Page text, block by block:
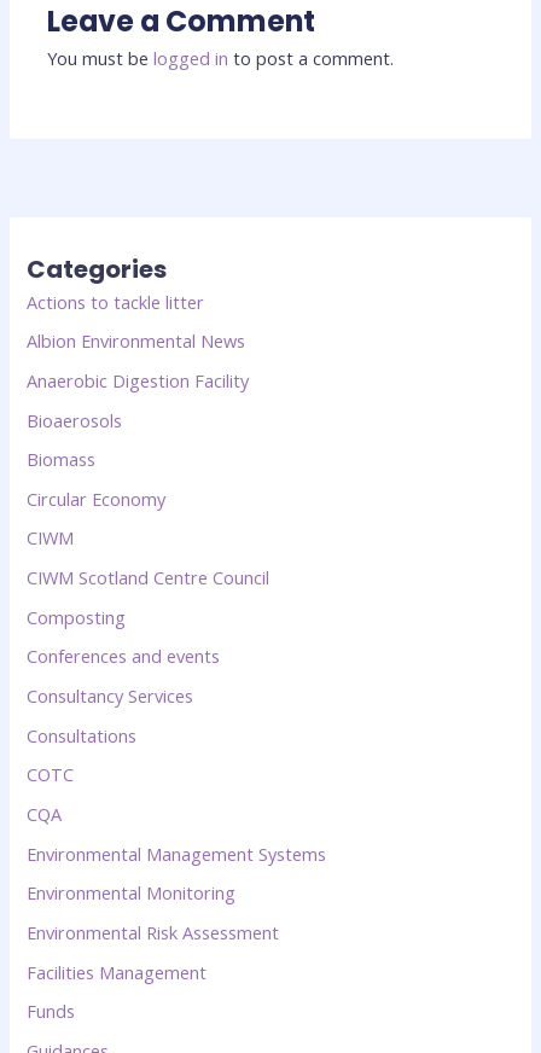
Leave a Comment
You must belogged in to post a comment.
Categories
Actions to tackle litter
Albion Environmental News
Anaerobic Digestion Facility
Bioaerosols
Biomass
Circular Economy
CIWM
CIWM Scotland Centre Council
Composting
Conferences and events
Consultancy Services
Consultations
COTC
CQA
Environmental Management Systems
Environmental Monitoring
Environmental Risk Assessment
Facilities Management
Funds